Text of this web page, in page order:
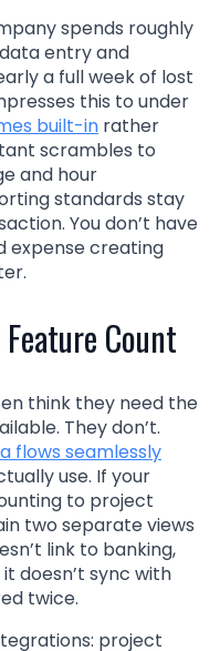
spends roughly
entry and
a full week of lost
this to under
built-in rather
scrambles to
and hour
standards stay
You don’t have
expense creating
Count
think they need the
They don’t.
flows seamlessly
use. If your
to project
two separate views
link to banking,
doesn’t sync with
twice.